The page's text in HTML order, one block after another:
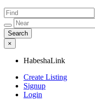
×
HabeshaLink
Create Listing
Signup
Login